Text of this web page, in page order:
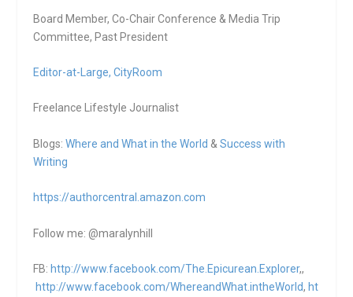
Board Member, Co-Chair Conference & Media Trip
Committee, Past President
Editor-at-Large, CityRoom
Freelance Lifestyle Journalist
Blogs:Where and What in the World &Success with
Writing
https://authorcentral.amazon.com
Follow me: @maralynhill
FB: http://www.facebook.com/The.Epicurean.Explorer,,
http://www.facebook.com/WhereandWhat.intheWorld, ht